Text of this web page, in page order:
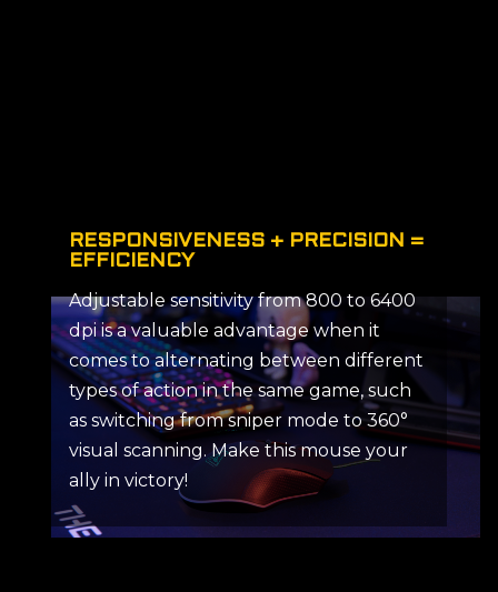
RESPONSIVENESS + PRECISION =
EFFICIENCY
Adjustable sensitivity from 800 to 6400
dpi is a valuable advantage when it
comes to alternating between different
types of action in the same game, such
as switching from sniper mode to 360°
visual scanning. Make this mouse your
ally in victory!